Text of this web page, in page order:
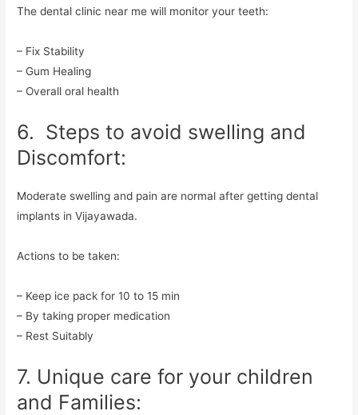
The dental clinic near me will monitor your teeth:
– Fix Stability
– Gum Healing
– Overall oral health
6. Steps to avoid swelling and
Discomfort:
Moderate swelling and pain are normal after getting dental
implants in Vijayawada.
Actions to be taken:
– Keep ice pack for 10 to 15 min
– By taking proper medication
– Rest Suitably
7. Unique care for your children
and Families: